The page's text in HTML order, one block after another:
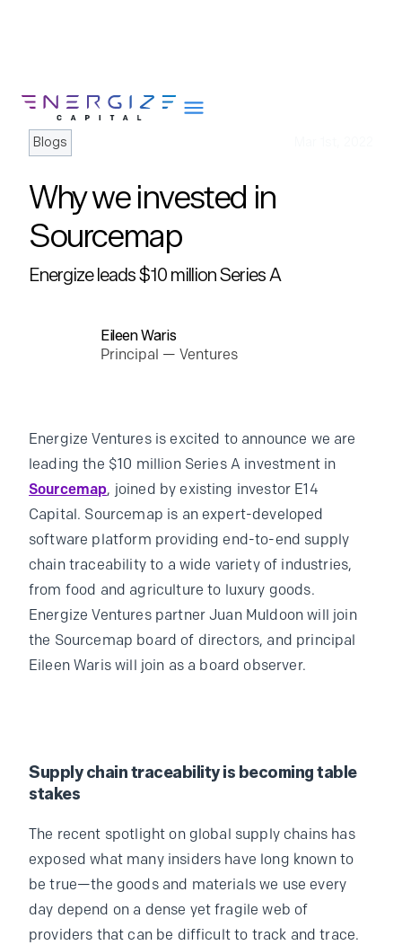
About
Portfolio
Team
Blogs
Why we invested in
Sourcemap
Energize leads $10 million Series A
Eileen Waris
Principal — Ventures
Energize Ventures is excited to announce we are
leading the $10 million Series A investment in
Sourcemap, joined by existing investor E14
Capital. Sourcemap is an expert-developed
software platform providing end-to-end supply
chain traceability to a wide variety of industries,
from food and agriculture to luxury goods.
Energize Ventures partner Juan Muldoon will join
the Sourcemap board of directors, and principal
Eileen Waris will join as a board observer.
Supply chain traceability is becoming table
stakes
The recent spotlight on global supply chains has
exposed what many insiders have long known to
be true—the goods and materials we use every
day depend on a dense yet fragile web of
providers that can be difficult to track and trace.